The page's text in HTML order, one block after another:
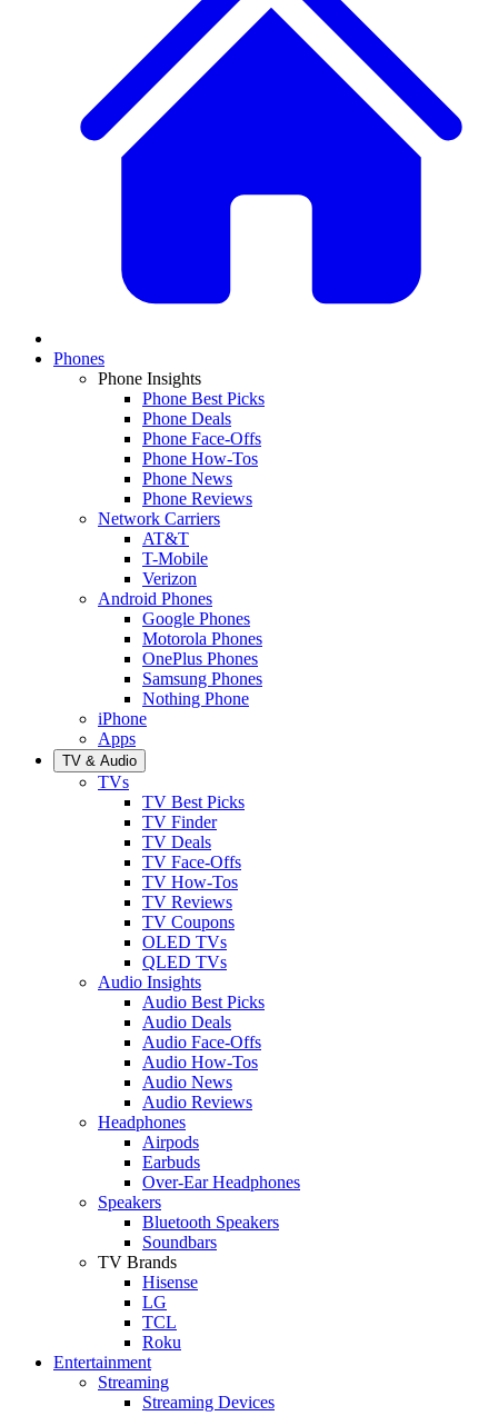
Phones
Phone Insights
Phone Best Picks
Phone Deals
Phone Face-Offs
Phone How-Tos
Phone News
Phone Reviews
Network Carriers
AT&T
T-Mobile
Verizon
Android Phones
Google Phones
Motorola Phones
OnePlus Phones
Samsung Phones
Nothing Phone
iPhone
Apps
TV & Audio
TVs
TV Best Picks
TV Finder
TV Deals
TV Face-Offs
TV How-Tos
TV Reviews
TV Coupons
OLED TVs
QLED TVs
Audio Insights
Audio Best Picks
Audio Deals
Audio Face-Offs
Audio How-Tos
Audio News
Audio Reviews
Headphones
Airpods
Earbuds
Over-Ear Headphones
Speakers
Bluetooth Speakers
Soundbars
TV Brands
Hisense
LG
TCL
Roku
Entertainment
Streaming
Streaming Devices